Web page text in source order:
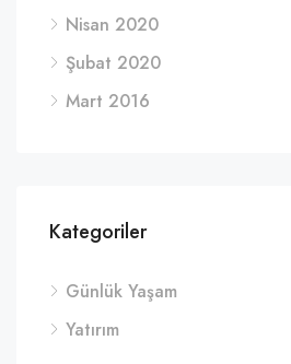
Nisan 2020
Şubat 2020
Mart 2016
Kategoriler
Günlük Yaşam
Yatırım